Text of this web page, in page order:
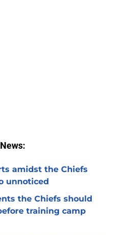
amidst the Chiefs
unnoticed
the Chiefs should
training camp